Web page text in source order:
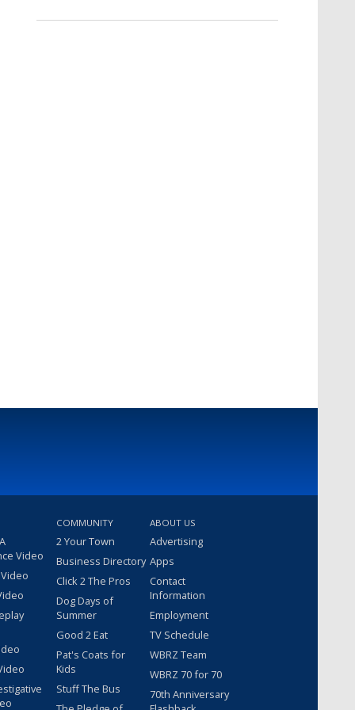
Video
COMMUNITY
2 Your Town
Business Directory
Click 2 The Pros
Dog Days of
Summer
Good 2 Eat
Pat's Coats for
Kids
Stuff The Bus
ABOUT US
Advertising
Apps
Contact
Information
Employment
TV Schedule
WBRZ Team
WBRZ 70 for 70
70th Anniversary